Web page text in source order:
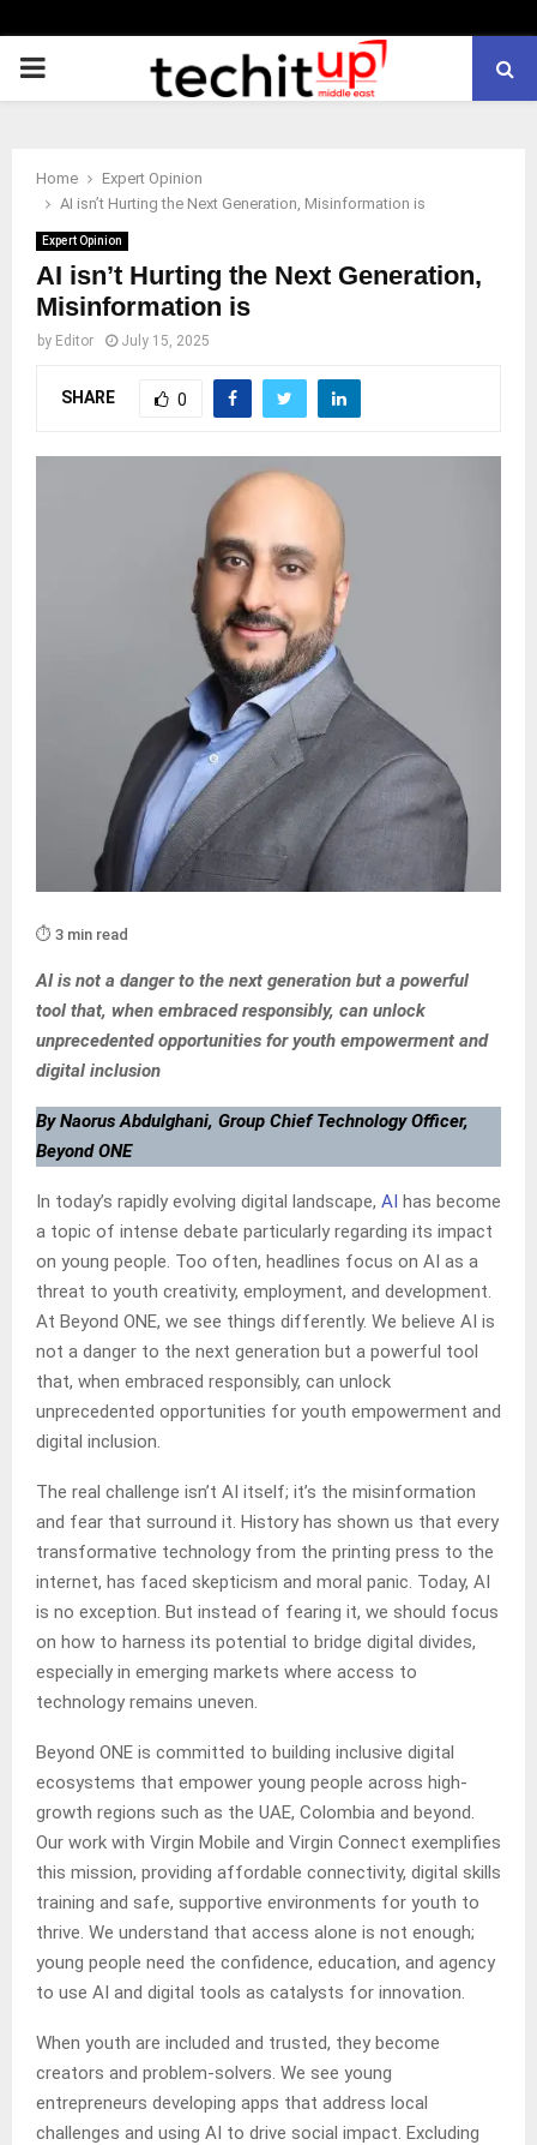
PRIMARY
Home
Expert Opinion
AI isn’t Hurting the Next Generation, Misinformation is
Expert Opinion
AI isn’t Hurting the Next Generation,
Misinformation is
by Editor July 15, 2025
SHARE 0
⏱️ 3 min read
AI is not a danger to the next generation but a powerful
tool that, when embraced responsibly, can unlock
unprecedented opportunities for youth empowerment and
digital inclusion
By Naorus Abdulghani, Group Chief Technology Officer,
Beyond ONE
In today’s rapidly evolving digital landscape, AI has become
a topic of intense debate particularly regarding its impact
on young people. Too often, headlines focus on AI as a
threat to youth creativity, employment, and development.
At Beyond ONE, we see things differently. We believe AI is
not a danger to the next generation but a powerful tool
that, when embraced responsibly, can unlock
unprecedented opportunities for youth empowerment and
digital inclusion.
The real challenge isn’t AI itself; it’s the misinformation
and fear that surround it. History has shown us that every
transformative technology from the printing press to the
internet, has faced skepticism and moral panic. Today, AI
is no exception. But instead of fearing it, we should focus
on how to harness its potential to bridge digital divides,
especially in emerging markets where access to
technology remains uneven.
Beyond ONE is committed to building inclusive digital
ecosystems that empower young people across high-
growth regions such as the UAE, Colombia and beyond.
Our work with Virgin Mobile and Virgin Connect exemplifies
this mission, providing affordable connectivity, digital skills
training and safe, supportive environments for youth to
thrive. We understand that access alone is not enough;
young people need the confidence, education, and agency
to use AI and digital tools as catalysts for innovation.
When youth are included and trusted, they become
creators and problem-solvers. We see young
entrepreneurs developing apps that address local
challenges and using AI to drive social impact. Excluding